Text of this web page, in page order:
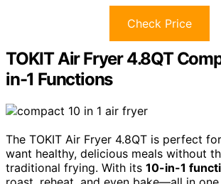
Check Price
TOKIT Air Fryer 4.8QT
in-1 Functions
The TOKIT Air Fryer 4.8QT is perfect
want healthy, delicious meals without
traditional frying. With its 10-in-1